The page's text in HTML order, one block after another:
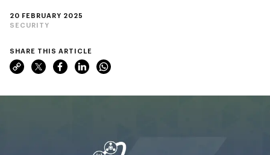
20 FEBRUARY 2025
SECURITY
SHARE THIS ARTICLE